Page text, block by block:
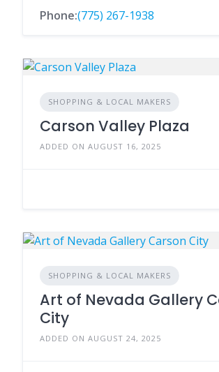
Phone:(775) 267-1938
SHOPPING & LOCAL MAKERS
Carson Valley Plaza
ADDED ON AUGUST 16, 2025
SHOPPING & LOCAL MAKERS
Art of Nevada Gallery
City
ADDED ON AUGUST 24, 2025